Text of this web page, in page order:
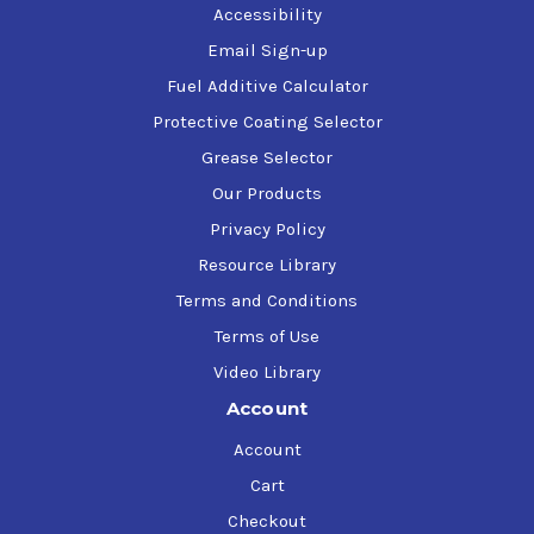
Accessibility
Email Sign-up
Fuel Additive Calculator
Protective Coating Selector
Grease Selector
Our Products
Privacy Policy
Resource Library
Terms and Conditions
Terms of Use
Video Library
Account
Account
Cart
Checkout